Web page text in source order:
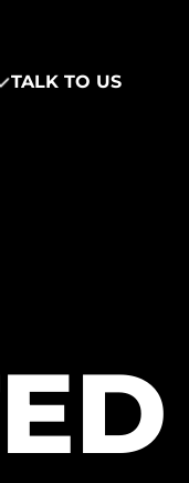
TALK TO US